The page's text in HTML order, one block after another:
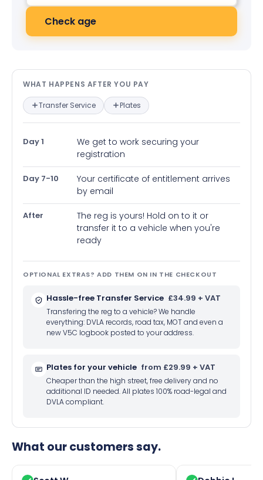
Check age
What happens after you pay —
WHAT HAPPENS AFTER YOU PAY
Transfer Service Plates
Day 1
We get to work securing your
registration
Day 7-10
Your certificate of entitlement arrives
by email
After
The reg is yours! Hold on to it or
transfer it to a vehicle when you're
ready
OPTIONAL EXTRAS? ADD THEM ON IN THE CHECKOUT
Hassle-free Transfer Service £34.99 + VAT
Transfering the reg to a vehicle? We handle
everything: DVLA records, road tax, MOT and even a
new V5C logbook posted to your address.
Plates for your vehicle from £29.99 + VAT
Cheaper than the high street, free delivery and no
additional ID needed. All plates 100% road-legal and
DVLA compliant.
What our customers say.